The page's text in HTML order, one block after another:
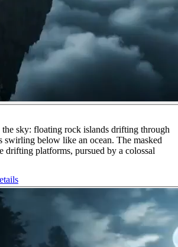
sky: floating rock islands drifting through
swirling below like an ocean. The masked
drifting platforms, pursued by a colossal